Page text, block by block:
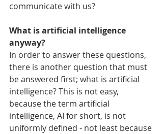
communicate with us?
What is artificial intelligence
anyway?
In order to answer these questions,
there is another question that must
be answered first; what is artificial
intelligence? This is not easy,
because the term artificial
intelligence, AI for short, is not
uniformly defined - not least because